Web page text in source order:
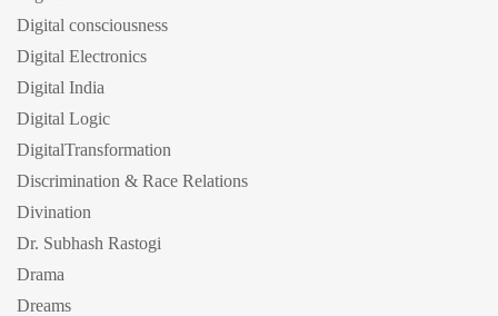
Digital consciousness
Digital Electronics
Digital India
Digital Logic
DigitalTransformation
Discrimination & Race Relations
Divination
Dr. Subhash Rastogi
Drama
Dreams